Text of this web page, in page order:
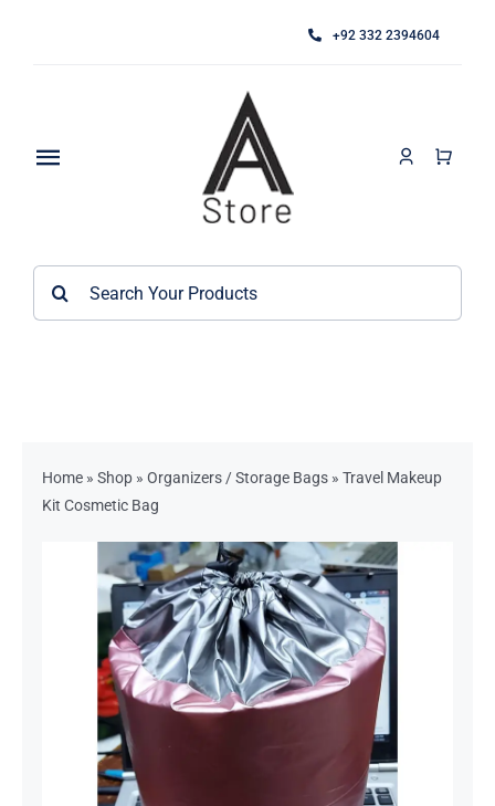
+92 332 2394604
Toggle
About
Bathroom Accessories
Home Essentials
Decor Items
Beauty Tools
Kids Toys
Home» Shop» Organizers / Storage Bags» Travel Makeup
Kit Cosmetic Bag